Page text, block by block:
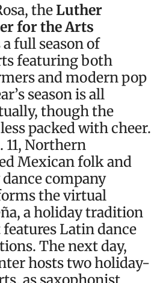
the Luther
for the Arts
full season of
featuring both
and modern pop
season is all
though the
packed with cheer.
11, Northern
Mexican folk and
company
the virtual
a holiday tradition
Latin dance
The next day,
hosts two holiday-